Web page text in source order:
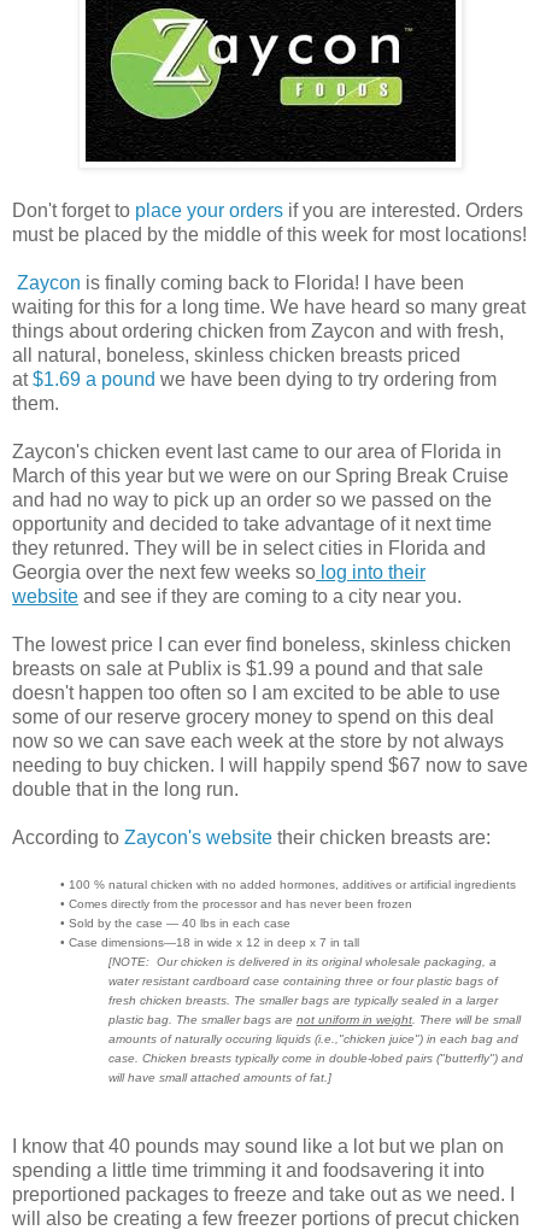
Don't forget to place your orders if you are interested. Orders
must be placed by the middle of this week for most locations!
Zaycon is finally coming back to Florida! I have been
waiting for this for a long time. We have heard so many great
things about ordering chicken from Zaycon and with fresh,
all natural, boneless, skinless chicken breasts priced
at$1.69 a pound we have been dying to try ordering from
them.
Zaycon's chicken event last came to our area of Florida in
March of this year but we were on our Spring Break Cruise
and had no way to pick up an order so we passed on the
opportunity and decided to take advantage of it next time
they retunred. They will be in select cities in Florida and
Georgia over the next few weeks so log into their
website and see if they are coming to a city near you.
The lowest price I can ever find boneless, skinless chicken
breasts on sale at Publix is $1.99 a pound and that sale
doesn't happen too often so I am excited to be able to use
some of our reserve grocery money to spend on this deal
now so we can save each week at the store by not always
needing to buy chicken. I will happily spend $67 now to save
double that in the long run.
According to Zaycon's website their chicken breasts are:
• 100 % natural chicken with no added hormones, additives or artificial ingredients
• Comes directly from the processor and has never been frozen
• Sold by the case — 40 lbs in each case
• Case dimensions—18 in wide x 12 in deep x 7 in tall
[NOTE: Our chicken is delivered in its original wholesale packaging, a
water resistant cardboard case containing three or four plastic bags of
fresh chicken breasts. The smaller bags are typically sealed in a larger
plastic bag. The smaller bags are not uniform in weight . There will be small
amounts of naturally occuring liquids (i.e.,"chicken juice") in each bag and
case. Chicken breasts typically come in double-lobed pairs ("butterfly") and
will have small attached amounts of fat.]
I know that 40 pounds may sound like a lot but we plan on
spending a little time trimming it and foodsavering it into
preportioned packages to freeze and take out as we need. I
will also be creating a few freezer portions of precut chicken